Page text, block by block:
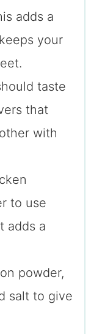
adds a
your
taste
that
with
to use
adds a
powder,
salt to give